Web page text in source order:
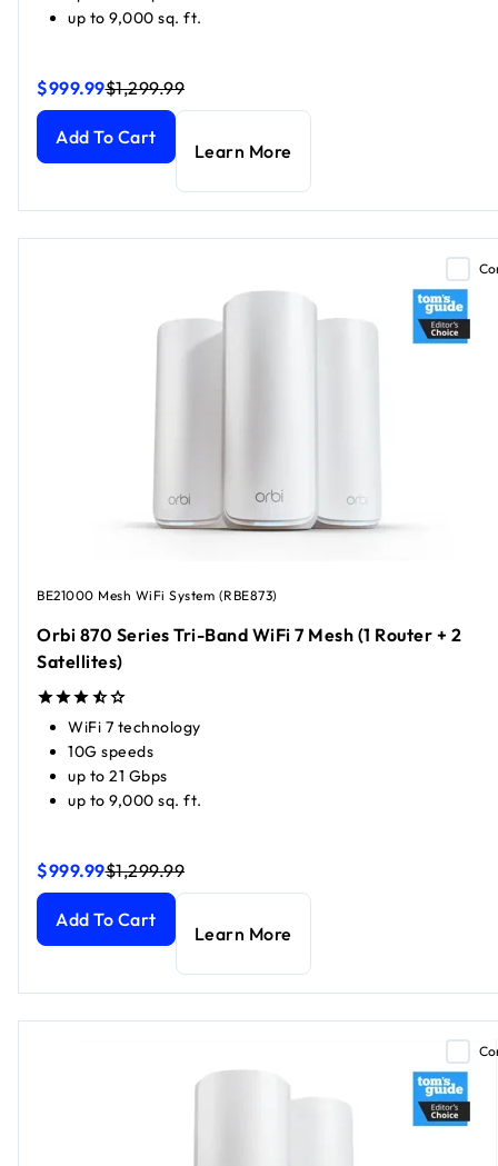
up to 9,000 sq. ft.
$999.99
Orbi 870 Series Tri-Band WiFi 7 Mesh, Black Edition (1
$1,299.99
Orbi 870 Series Tri-Band WiFi 7 Mesh, Black Edition (1
Add To Cart
Learn More
BE21000 Mesh WiFi System (RBE873)
Orbi 870 Series Tri-Band WiFi 7 Mesh (1 Router + 2
Satellites)
WiFi 7 technology
10G speeds
up to 21 Gbps
up to 9,000 sq. ft.
$999.99
Orbi 870 Series Tri-Band WiFi 7 Mesh (1 Router + 2
$1,299.99
Orbi 870 Series Tri-Band WiFi 7 Mesh (1 Router + 2
Add To Cart
Learn More